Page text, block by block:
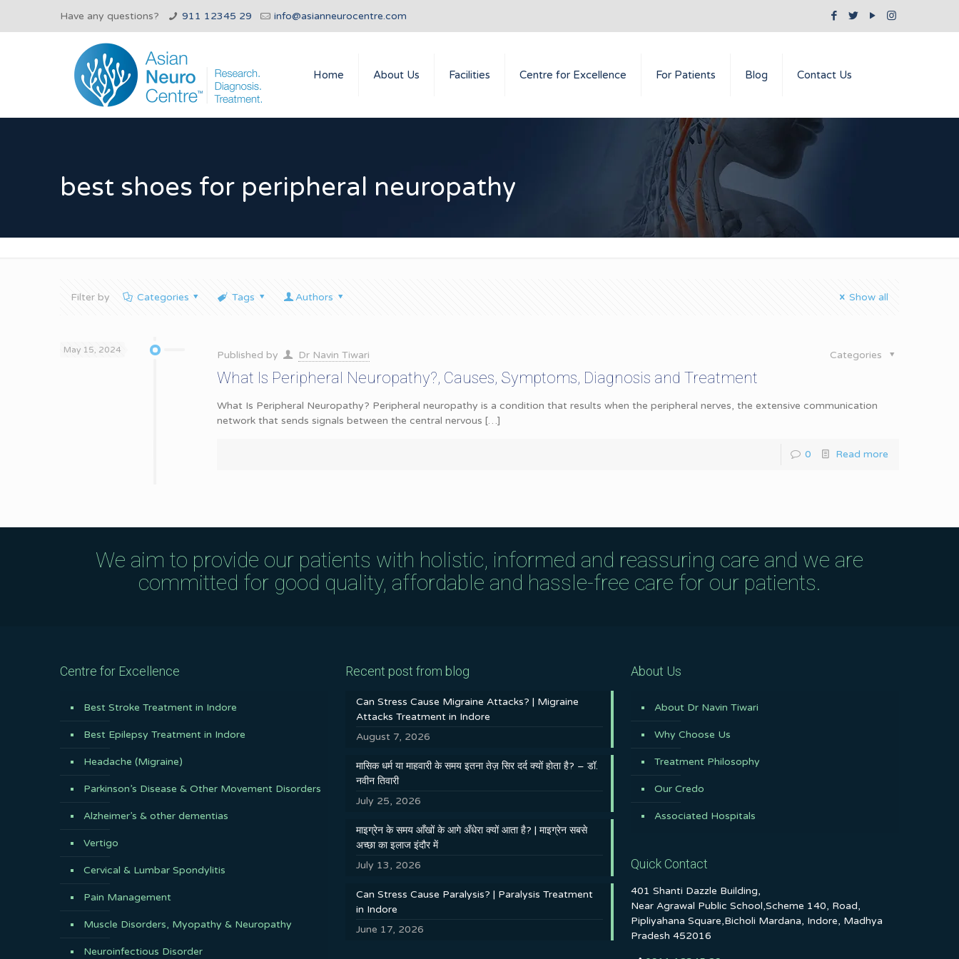
Have any questions? 911 12345 29 info@asianneurocentre.com
Home About Us Facilities Centre for Excellence For Patients Blog Contact Us
best shoes for peripheral neuropathy
Filter by Categories Tags Authors Show all
May 15, 2024 Published by Dr Navin Tiwari Categories
What Is Peripheral Neuropathy?, Causes, Symptoms, Diagnosis and Treatment
What Is Peripheral Neuropathy? Peripheral neuropathy is a condition that results when the peripheral nerves, the extensive communication
network that sends signals between the central nervous […]
0 Read more
We aim to provide our patients with holistic, informed and reassuring care and we are
committed for good quality, affordable and hassle-free care for our patients.
Centre for Excellence
Best Stroke Treatment in Indore
Best Epilepsy Treatment in Indore
Headache (Migraine)
Parkinson’s Disease & Other Movement Disorders
Alzheimer’s & other dementias
Vertigo
Cervical & Lumbar Spondylitis
Pain Management
Muscle Disorders, Myopathy & Neuropathy
Neuroinfectious Disorder
Recent post from blog
Can Stress Cause Migraine Attacks? | Migraine
Attacks Treatment in Indore
August 7, 2026
मासिक धर्म या माहवारी के समय इतना तेज़ सिर दर्द क्यों होता है? – डॉ.
नवीन तिवारी
July 25, 2026
माइग्रेन के समय आँखों के आगे अँधेरा क्यों आता है? | माइग्रेन सबसे
अच्छा का इलाज इंदौर में
July 13, 2026
Can Stress Cause Paralysis? | Paralysis Treatment
in Indore
June 17, 2026
About Us
About Dr Navin Tiwari
Why Choose Us
Treatment Philosophy
Our Credo
Associated Hospitals
Quick Contact
401 Shanti Dazzle Building,
Near Agrawal Public School,Scheme 140, Road,
Pipliyahana Square,Bicholi Mardana, Indore, Madhya
Pradesh 452016